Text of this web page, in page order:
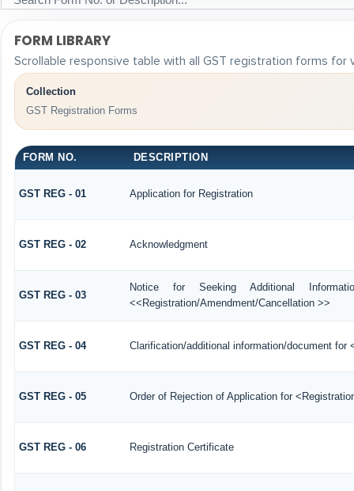
FORM LIBRARY
Scrollable responsive table with all GST registration forms
Collection
GST Registration Forms
FORM NO. DESCRIPTION
GST REG - 01 Application for Registration
GST REG - 02 Acknowledgment
GST REG - 03
Notice for Seeking Additional
<<Registration/Amendment/Cancellation >>
GST REG - 04 Clarification/additional information/document for
GST REG - 05 Order of Rejection of Application for
GST REG - 06 Registration Certificate